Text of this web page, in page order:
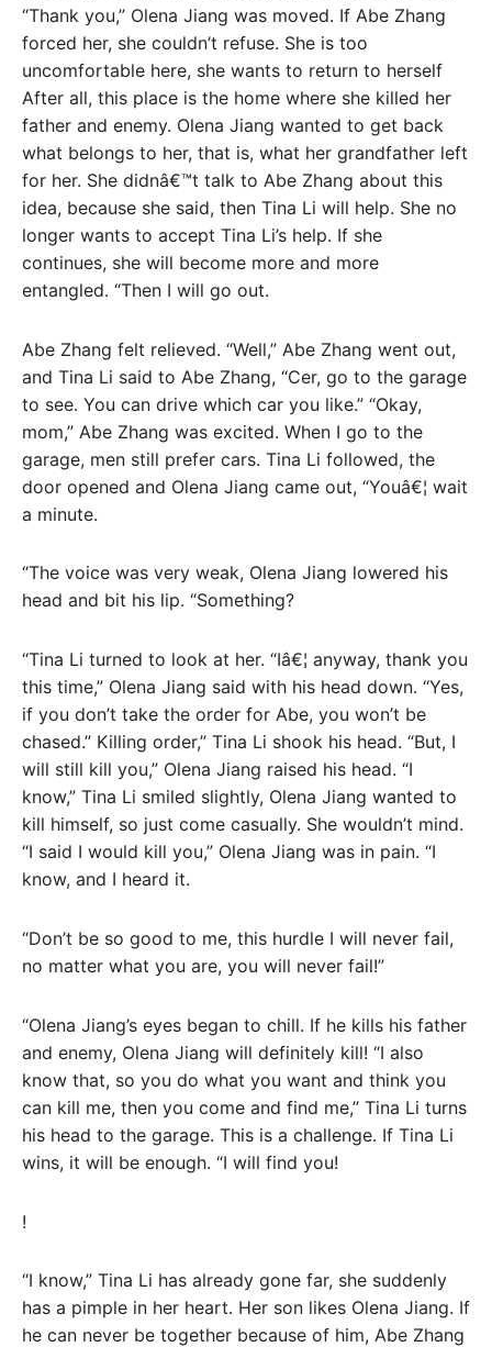
“Thank you,” Olena Jiang was moved. If Abe Zhang
forced her, she couldn’t refuse. She is too
uncomfortable here, she wants to return to herself
After all, this place is the home where she killed her
father and enemy. Olena Jiang wanted to get back
what belongs to her, that is, what her grandfather left
for her. She didnâ€™t talk to Abe Zhang about this
idea, because she said, then Tina Li will help. She no
longer wants to accept Tina Li’s help. If she
continues, she will become more and more
entangled. “Then I will go out.
Abe Zhang felt relieved. “Well,” Abe Zhang went out,
and Tina Li said to Abe Zhang, “Cer, go to the garage
to see. You can drive which car you like.” “Okay,
mom,” Abe Zhang was excited. When I go to the
garage, men still prefer cars. Tina Li followed, the
door opened and Olena Jiang came out, “Youâ€¦ wait
a minute.
“The voice was very weak, Olena Jiang lowered his
head and bit his lip. “Something?
“Tina Li turned to look at her. “Iâ€¦ anyway, thank you
this time,” Olena Jiang said with his head down. “Yes,
if you don’t take the order for Abe, you won’t be
chased.” Killing order,” Tina Li shook his head. “But, I
will still kill you,” Olena Jiang raised his head. “I
know,” Tina Li smiled slightly, Olena Jiang wanted to
kill himself, so just come casually. She wouldn’t mind.
“I said I would kill you,” Olena Jiang was in pain. “I
know, and I heard it.
“Don’t be so good to me, this hurdle I will never fail,
no matter what you are, you will never fail!”
“Olena Jiang’s eyes began to chill. If he kills his father
and enemy, Olena Jiang will definitely kill! “I also
know that, so you do what you want and think you
can kill me, then you come and find me,” Tina Li turns
his head to the garage. This is a challenge. If Tina Li
wins, it will be enough. “I will find you!
!
“I know,” Tina Li has already gone far, she suddenly
has a pimple in her heart. Her son likes Olena Jiang. If
he can never be together because of him, Abe Zhang